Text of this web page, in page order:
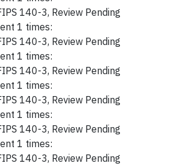
140-3, Review Pending
1 times:
140-3, Review Pending
1 times:
140-3, Review Pending
1 times:
140-3, Review Pending
1 times:
140-3, Review Pending
1 times:
140-3, Review Pending